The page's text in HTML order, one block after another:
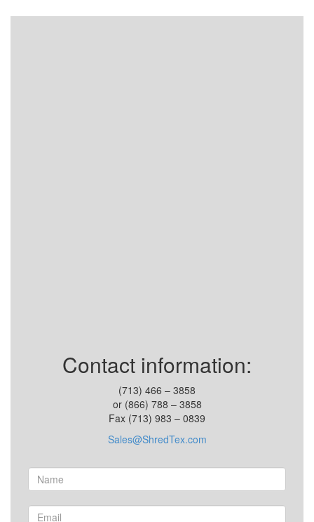
Contact information:
(713) 466 – 3858
or (866) 788 – 3858
Fax (713) 983 – 0839
Sales@ShredTex.com